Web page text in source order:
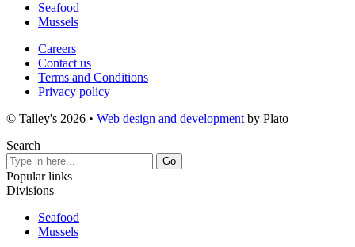
Seafood
Mussels
Careers
Contact us
Terms and Conditions
Privacy policy
© Talley's 2026 • Web design and development by Plato
Search
Popular links
Divisions
Seafood
Mussels